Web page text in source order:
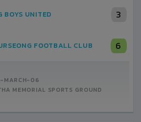
BOYS UNITED 3
6
FOOTBALL CLUB
MARCH-06
MEMORIAL SPORTS GROUND